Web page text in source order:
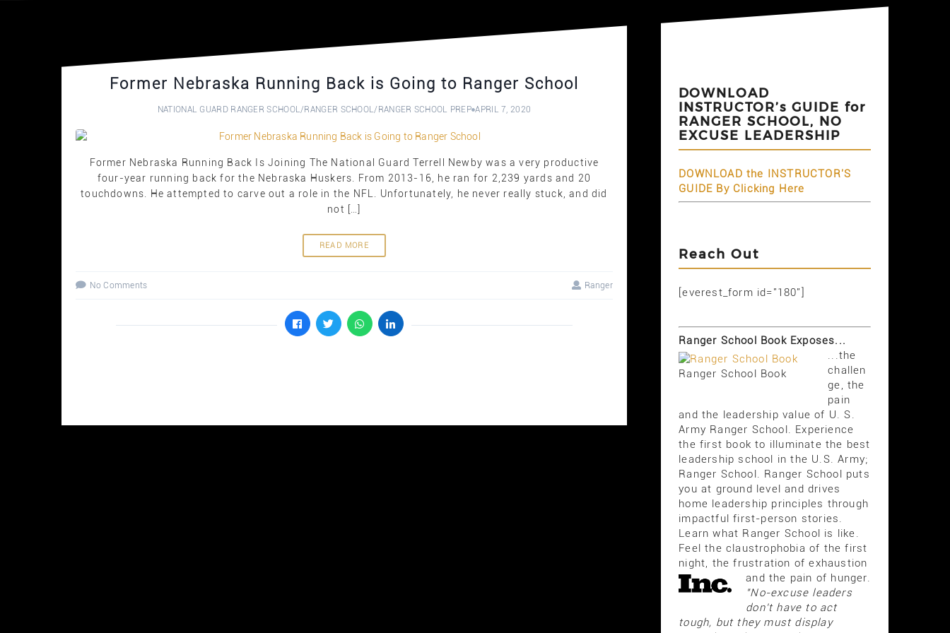
Former Nebraska Running Back is Going to Ranger School
NATIONAL GUARD RANGER SCHOOL/RANGER SCHOOL/RANGER SCHOOL PREP APRIL 7, 2020
Former Nebraska Running Back Is Joining The National Guard Terrell Newby was a very productive
four-year running back for the Nebraska Huskers. From 2013-16, he ran for 2,239 yards and 20
touchdowns. He attempted to carve out a role in the NFL. Unfortunately, he never really stuck, and did
not […]
READ MORE
No Comments Ranger
DOWNLOAD
INSTRUCTOR’s GUIDE for
RANGER SCHOOL, NO
EXCUSE LEADERSHIP
DOWNLOAD the INSTRUCTOR'S
GUIDE By Clicking Here
Reach Out
[everest_form id="180"]
Ranger School Book Exposes...
Ranger School Book
...the
challen
ge, the
pain
and the leadership value of U. S.
Army Ranger School. Experience
the first book to illuminate the best
leadership school in the U.S. Army;
Ranger School. Ranger School puts
you at ground level and drives
home leadership principles through
impactful first-person stories.
Learn what Ranger School is like.
Feel the claustrophobia of the first
night, the frustration of exhaustion
and the pain of hunger.
"No-excuse leaders
don't have to act
tough, but they must display